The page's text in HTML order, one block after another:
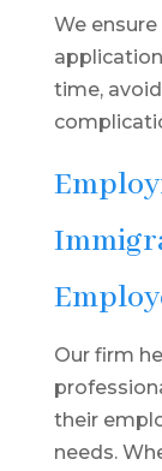
We
time,
Our firm
their
needs.